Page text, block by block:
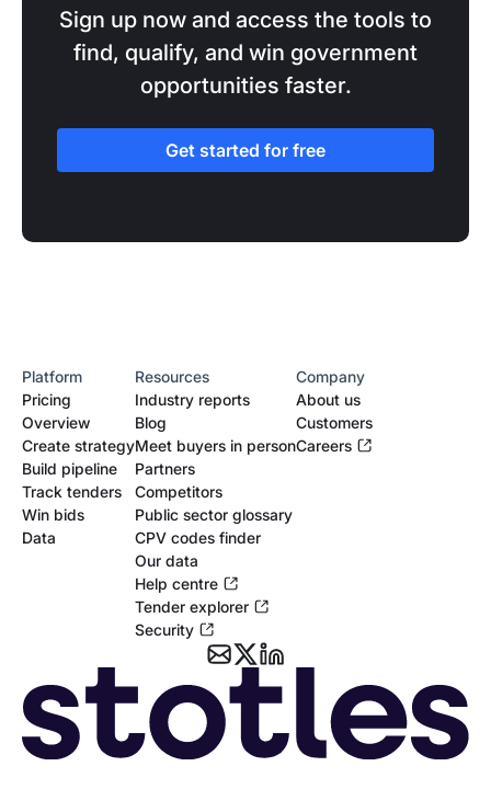
Sign up now and access the tools to
find, qualify, and win government
opportunities faster.
Get started for free
Platform
Pricing
Overview
Create strategy
Build pipeline
Track tenders
Win bids
Data
Resources
Industry reports
Blog
Meet buyers in person
Partners
Competitors
Public sector glossary
CPV codes finder
Our data
Help centre
Tender explorer
Security
Company
About us
Customers
Careers